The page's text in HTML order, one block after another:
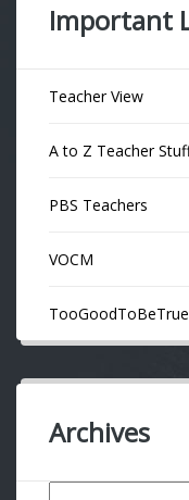
Important
Teacher View
A to Z Teacher
PBS Teachers
VOCM
TooGoodToBeTrue
Archives